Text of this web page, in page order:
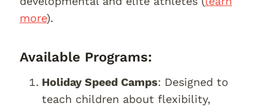
more).
Available Programs:
Holiday Speed Camps: Designed to
teach children about flexibility,